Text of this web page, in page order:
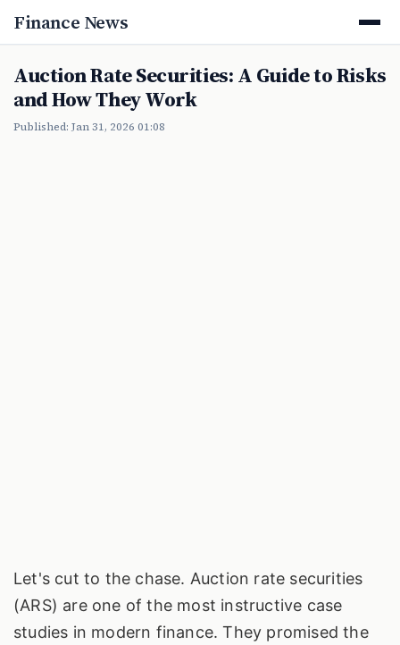
Finance News
Auction Rate Securities: A Guide to Risks
and How They Work
Published: Jan 31, 2026 01:08
Let's cut to the chase. Auction rate securities
(ARS) are one of the most instructive case
studies in modern finance. They promised the